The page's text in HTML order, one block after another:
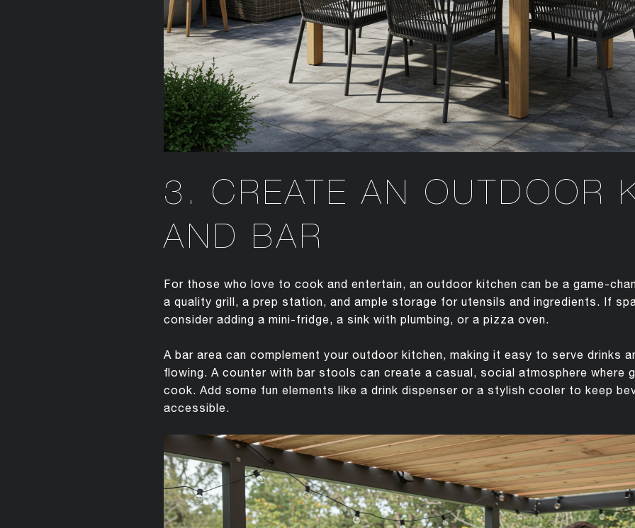
3. CREATE AN OUTDOOR
AND BAR
For those who love to cook and entertain, an outdoor kitchen can be a game-
a quality grill, a prep station, and ample storage for utensils and ingredients. If
consider adding a mini-fridge, a sink with plumbing, or a pizza oven.
A bar area can complement your outdoor kitchen, making it easy to serve drinks
flowing. A counter with bar stools can create a casual, social atmosphere where
cook. Add some fun elements like a drink dispenser or a stylish cooler to keep
accessible.